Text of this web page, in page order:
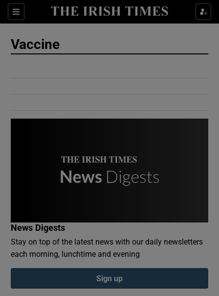
Sections
Show Culture sub sections
Vaccine
News Digests
Stay on top of the latest news with our daily newsletters
each morning, lunchtime and evening
Sign up